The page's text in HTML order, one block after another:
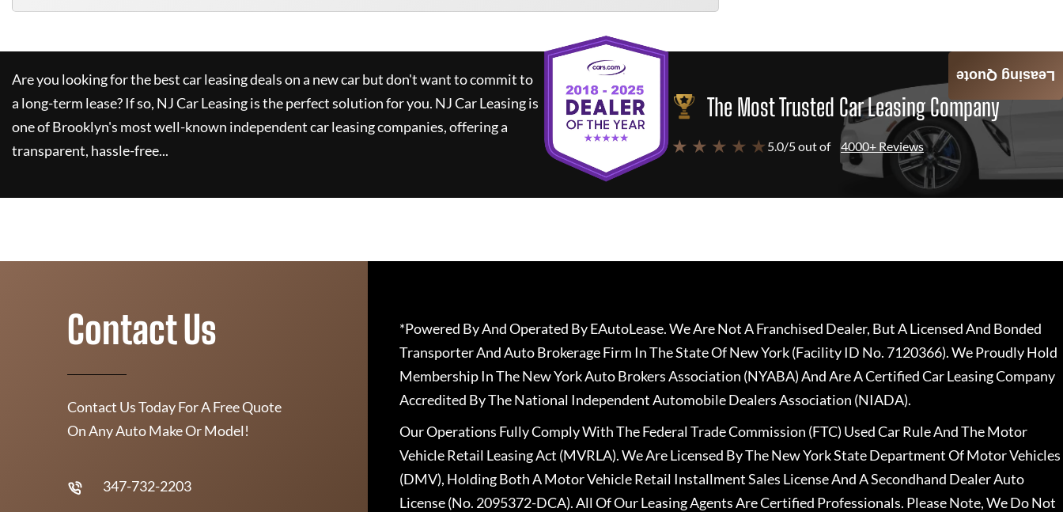
Are you looking for the best car leasing deals on a new car but don't want to commit to
a long-term lease? If so, NJ Car Leasingis the perfect solution for you. NJ Car Leasingis
one of Brooklyn's most well-known independent car leasing companies, offering a
transparent, hassle-free...
The Most Trusted Car Leasing Company
★ ★ ★ ★ ★ 5.0/5 out of 4000+ Reviews
Leasing Quote
Contact Us
Contact Us Today For A Free Quote
On Any Auto Make Or Model!
347-732-2203
*Powered By And Operated By EAutoLease. We Are Not A Franchised Dealer, But A Licensed And Bonded
Transporter And Auto Brokerage Firm In The State Of New York (Facility ID No. 7120366). We Proudly Hold
Membership In The New York Auto Brokers Association (NYABA) And Are A Certified Car Leasing Company
Accredited By The National Independent Automobile Dealers Association (NIADA).
Our Operations Fully Comply With The Federal Trade Commission (FTC) Used Car Rule And The Motor
Vehicle Retail Leasing Act (MVRLA). We Are Licensed By The New York State Department Of Motor Vehicles
(DMV), Holding Both A Motor Vehicle Retail Installment Sales License And A Secondhand Dealer Auto
License (No. 2095372-DCA). All Of Our Leasing Agents Are Certified Professionals. Please Note, We Do Not